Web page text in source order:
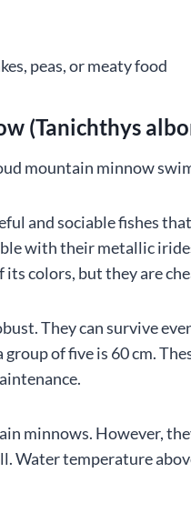
peas, or meaty food
(Tanichthys
and sociable fishes
with their metallic
colors, but they are
They can survive
of five is 60 cm.
minnows. However,
temperature